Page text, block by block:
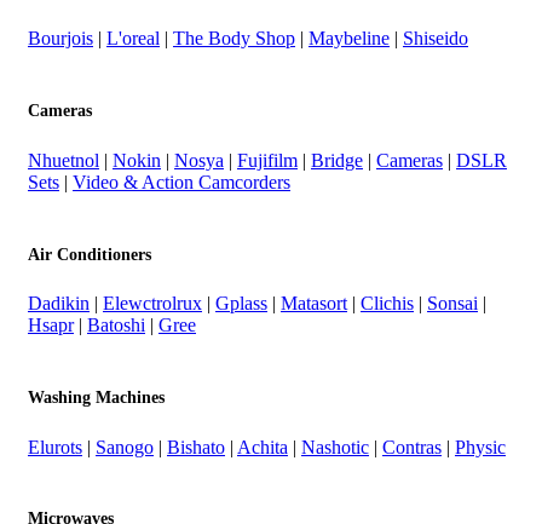
Bourjois | L'oreal | The Body Shop | Maybeline | Shiseido
Cameras
Nhuetnol | Nokin | Nosya | Fujifilm | Bridge | Cameras | DSLR
Sets | Video & Action Camcorders
Air Conditioners
Dadikin | Elewctrolrux | Gplass | Matasort | Clichis | Sonsai |
Hsapr| Batoshi | Gree
Washing Machines
Elurots | Sanogo | Bishato | Achita | Nashotic | Contras | Physic
Microwaves